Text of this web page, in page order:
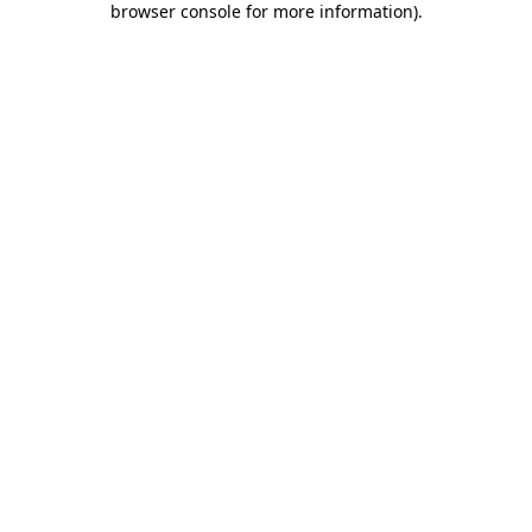
browser console for more information).